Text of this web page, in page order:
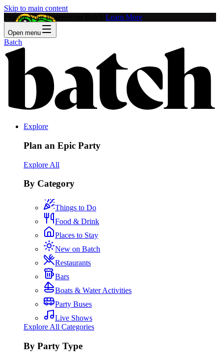
Skip to main content
Feature Your Business on Batch! Learn More
Open menu
Batch
Explore
Plan an Epic Party
Explore All
By Category
Things to Do
Food & Drink
Places to Stay
New on Batch
Restaurants
Bars
Boats & Water Activities
Party Buses
Live Shows
Explore All Categories
By Party Type